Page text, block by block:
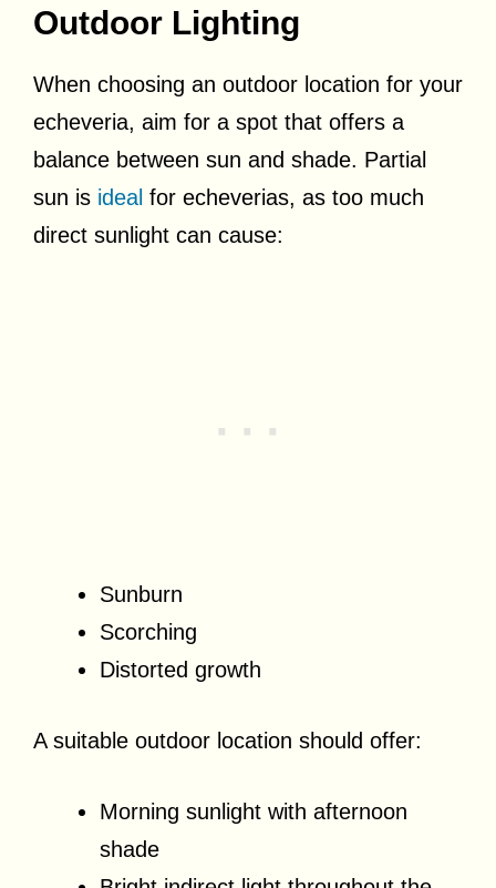
Outdoor Lighting
When choosing an outdoor location for your
echeveria, aim for a spot that offers a
balance between sun and shade. Partial
sun is ideal for echeverias, as too much
direct sunlight can cause:
Sunburn
Scorching
Distorted growth
A suitable outdoor location should offer:
Morning sunlight with afternoon
shade